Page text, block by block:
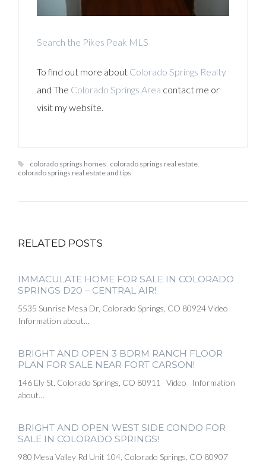
Search the Pikes Peak MLS
To find out more about Colorado Springs Realty
and The Colorado Springs Area contact me or
visit my website.
colorado springs homes colorado springs real estate
colorado springs real estate and tips
RELATED POSTS
IMMACULATE HOME FOR SALE IN COLORADO
SPRINGS D20 – CENTRAL AIR!
5535 Sunrise Mesa Dr, Colorado Springs, CO 80924 Video
Information about…
BRIGHT AND OPEN 3 BDRM RANCH FLOOR
PLAN FOR SALE NEAR FORT CARSON!
146 Ely St, Colorado Springs, CO 80911 Video Information
about…
BRIGHT AND OPEN WEST SIDE CONDO FOR
SALE IN COLORADO SPRINGS!
980 Mesa Valley Rd Unit 104, Colorado Springs, CO 80907